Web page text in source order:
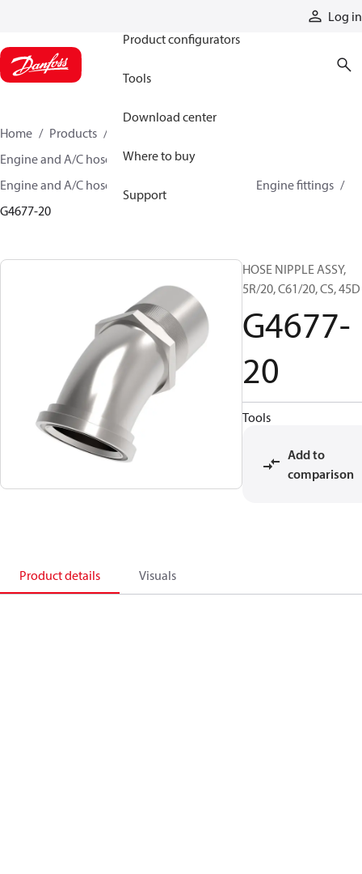
Log in
Product configurators
Tools
Download center
Where to buy
Support
Home Products
Engine and A/C hose and fittings
Engine and A/C hose, tubing, and assemblies
Engine fittings
G4677-20
HOSE NIPPLE ASSY,
5R/20, C61/20, CS, 45D
G4677-
20
Tools
Add to
comparison
Product details Visuals